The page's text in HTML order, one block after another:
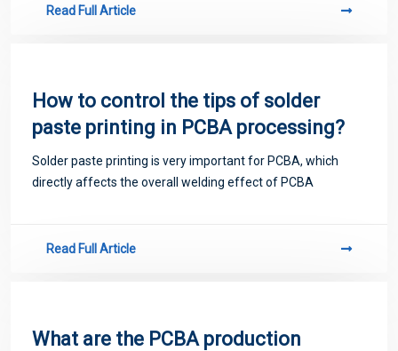
Read Full Article
How to control the tips of solder
paste printing in PCBA processing?
Solder paste printing is very important for PCBA, which
directly affects the overall welding effect of PCBA
Read Full Article
What are the PCBA production